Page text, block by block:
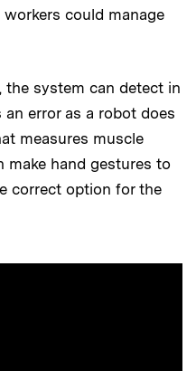
could manage
system can detect in
error as a robot does
measures muscle
make hand gestures to
correct option for the